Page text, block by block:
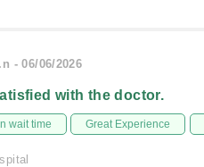
- 06/06/2026
with the doctor.
wait time Great Experience